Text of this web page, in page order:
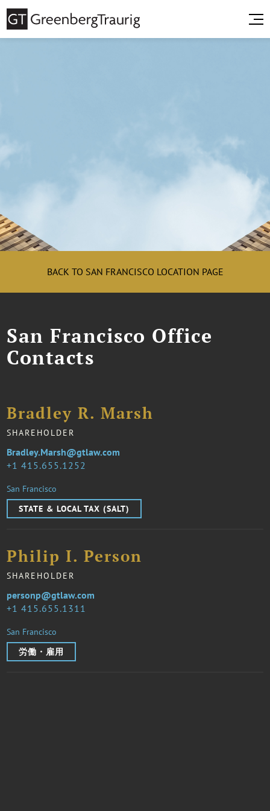
BACK TO SAN FRANCISCO LOCATION PAGE
San Francisco Office
Contacts
Bradley R. Marsh
SHAREHOLDER
1 415.655.1252
Bradley.Marsh@gtlaw.com
San Francisco
STATE & LOCAL TAX (SALT)
Philip I. Person
SHAREHOLDER
1 415.655.1311
personp@gtlaw.com
San Francisco
労働・雇用